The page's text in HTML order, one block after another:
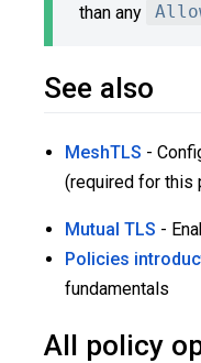
than any
See also
MeshTLS -
(required for this
Mutual TLS -
Policies
fundamentals
All policy